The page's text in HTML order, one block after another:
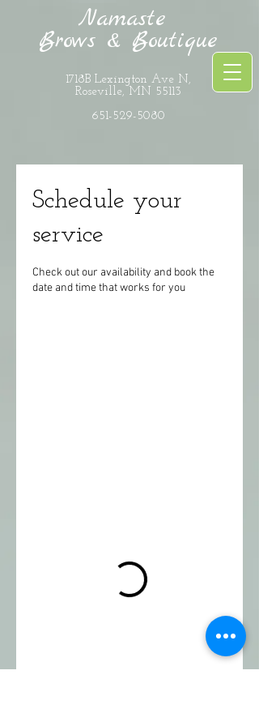
Namaste
Brows & Boutique
1718B Lexington Ave N,
Roseville, MN 55113
651-529-5080
Schedule your
service
Check out our availability and book the
date and time that works for you